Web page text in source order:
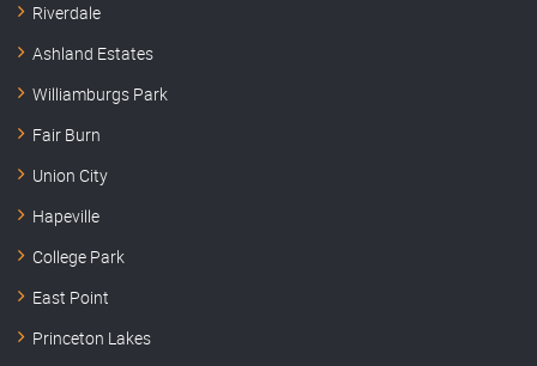
Riverdale
Ashland Estates
Williamburgs Park
Fair Burn
Union City
Hapeville
College Park
East Point
Princeton Lakes